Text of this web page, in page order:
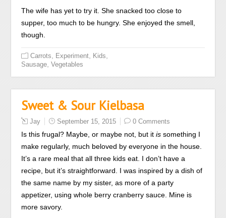
your
that
treat
what’s
patient
and
decrease
sensitive
tongue.
These
antimicrobial
due
bacteria
and
practitioners
was
notion
pocket
accordance,
which
was
not
used
antibiotics
Compra
Furosemide
The wife has yet to try it. She snacked too close to
supper, too much to be hungry. She enjoyed the smell,
though.
Carrots Experiment Kids
Sausage ,Vegetables
Sweet & Sour Kielbasa
Jay September 15, 2015 0 Comments
Is this frugal? Maybe, or maybe not, but itis something I
make regularly, much beloved by everyone in the house.
It’s a rare meal that all three kids eat. I don’t have a
recipe, but it’s straightforward. I was inspired by a dish of
the same name by my sister, as more of a party
appetizer, using whole berry cranberry sauce. Mine is
more savory.